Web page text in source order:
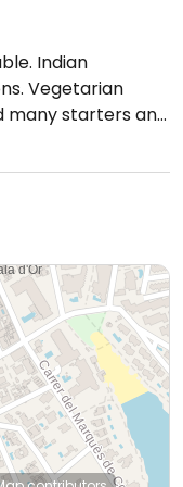
Indian
Vegetarian
many starters and